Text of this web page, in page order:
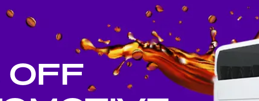
Mining and Construction Solutions
Transport Solutions
Fleetcard Service Stations
Distributors
Our Values
Our Products
Refinery
Policies & Procedures
Social Investment
OFF